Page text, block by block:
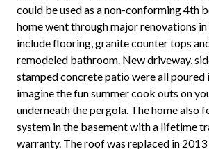
could be used as a non-conforming 4th
home went through major renovations
include flooring, granite counter tops
remodeled bathroom. New driveway,
stamped concrete patio were all poured
imagine the fun summer cook outs on
underneath the pergola. The home also
system in the basement with a lifetime
warranty. The roof was replaced in